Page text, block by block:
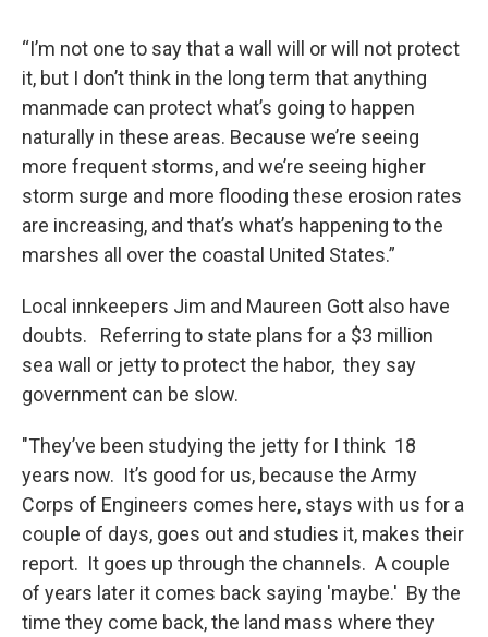
“I’m not one to say that a wall will or will not protect
it, but I don’t think in the long term that anything
manmade can protect what’s going to happen
naturally in these areas. Because we’re seeing
more frequent storms, and we’re seeing higher
storm surge and more flooding these erosion rates
are increasing, and that’s what’s happening to the
marshes all over the coastal United States.”
Local innkeepers Jim and Maureen Gott also have
doubts. Referring to state plans for a $3 million
sea wall or jetty to protect the habor, they say
government can be slow.
"They’ve been studying the jetty for I think 18
years now. It’s good for us, because the Army
Corps of Engineers comes here, stays with us for a
couple of days, goes out and studies it, makes their
report. It goes up through the channels. A couple
of years later it comes back saying 'maybe.' By the
time they come back, the land mass where they